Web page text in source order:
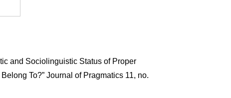
and Sociolinguistic Status of Proper
To?” Journal of Pragmatics 11, no.